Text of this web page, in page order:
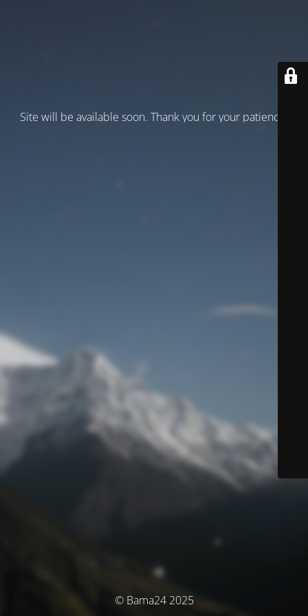
Site will be available soon. Thank you for your patience!
© Bama24 2025